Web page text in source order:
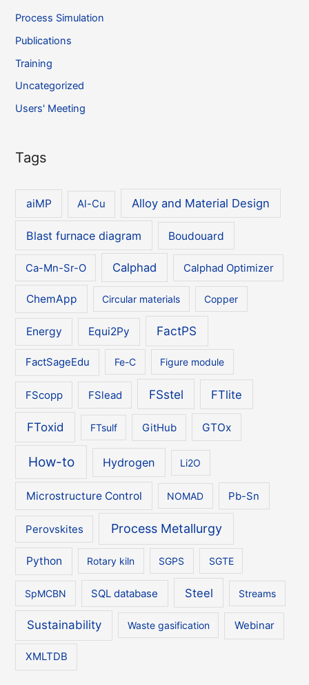
Process Simulation
Publications
Training
Uncategorized
Users' Meeting
Tags
aiMP Al-Cu Alloy and Material Design
Blast furnace diagram Boudouard
Ca-Mn-Sr-O Calphad Calphad Optimizer
ChemApp Circular materials Copper
Energy Equi2Py FactPS
FactSageEdu Fe-C Figure module
FScopp FSlead FSstel FTlite
FToxid FTsulf GitHub GTOx
How-to Hydrogen Li2O
Microstructure Control NOMAD Pb-Sn
Perovskites Process Metallurgy
Python Rotary kiln SGPS SGTE
SpMCBN SQL database Steel Streams
Sustainability Waste gasification Webinar
XMLTDB